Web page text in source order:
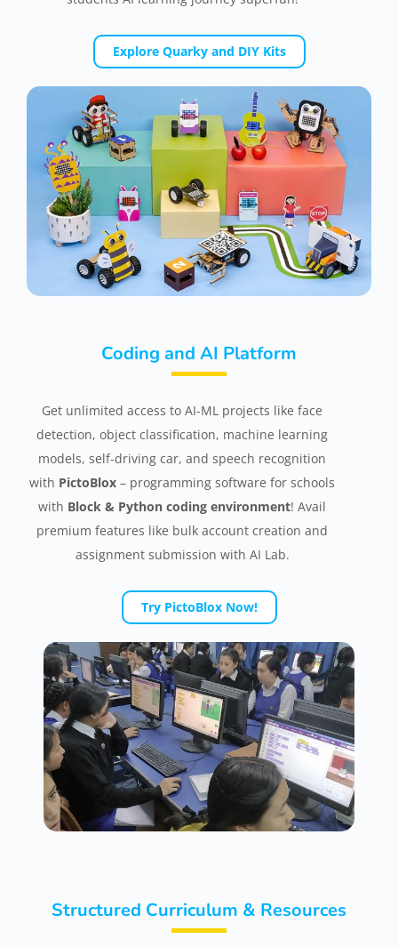
Explore Quarky and DIY Kits
Coding and AI Platform
Get unlimited access to AI-ML projects like face
detection, object classification, machine learning
models, self-driving car, and speech recognition
with PictoBlox – programming software for schools
with Block & Python coding environment! Avail
premium features like bulk account creation and
assignment submission with AI Lab.
Try PictoBlox Now!
Structured Curriculum & Resources